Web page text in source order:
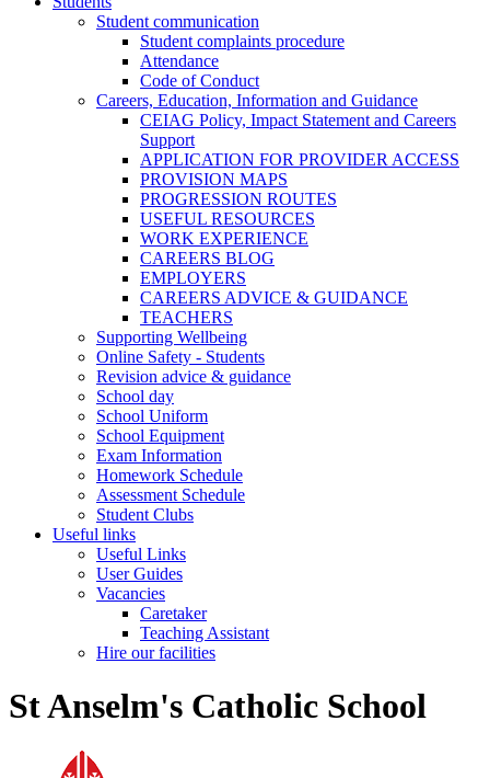
Student communication
Student complaints procedure
Attendance
Code of Conduct
Careers, Education, Information and Guidance
CEIAG Policy, Impact Statement and Careers
Support
APPLICATION FOR PROVIDER ACCESS
PROVISION MAPS
PROGRESSION ROUTES
USEFUL RESOURCES
WORK EXPERIENCE
CAREERS BLOG
EMPLOYERS
CAREERS ADVICE & GUIDANCE
TEACHERS
Supporting Wellbeing
Online Safety - Students
Revision advice & guidance
School day
School Uniform
School Equipment
Exam Information
Homework Schedule
Assessment Schedule
Student Clubs
Useful links
Useful Links
User Guides
Vacancies
Caretaker
Teaching Assistant
Hire our facilities
St Anselm's Catholic School